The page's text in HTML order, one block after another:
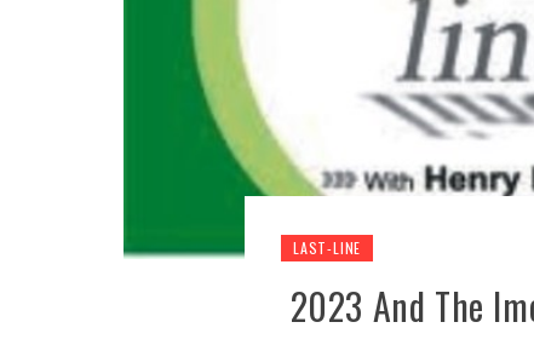
LAST-LINE
2023 And The